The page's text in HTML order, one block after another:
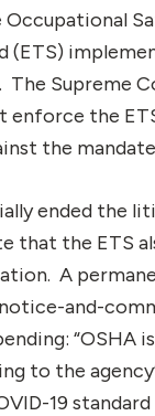
Occupational
(ETS)
Supreme
enforce the
the
ended the
that the ETS
A
and-
“OSHA
to the
19